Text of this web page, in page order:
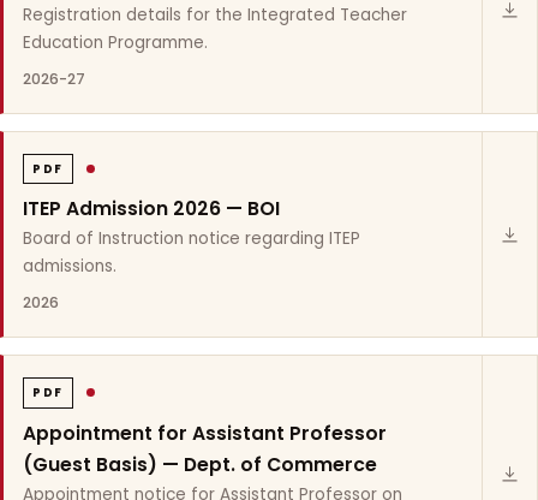
Registration details for the Integrated Teacher
Education Programme.
2026-27
PDF
ITEP Admission 2026 — BOI
Board of Instruction notice regarding ITEP
admissions.
2026
PDF
Appointment for Assistant Professor
(Guest Basis) — Dept. of Commerce
Appointment notice for Assistant Professor on